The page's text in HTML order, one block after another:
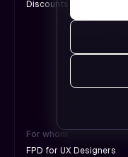
Discounts for Groups
For whom
FPD for UX Designers